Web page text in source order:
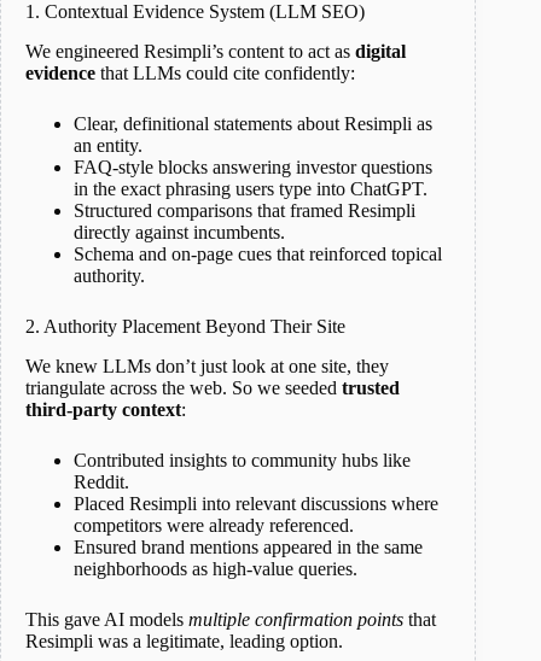
1. Contextual Evidence System (LLM SEO)
We engineered Resimpli’s content to act as digital
evidence that LLMs could cite confidently:
Clear, definitional statements about Resimpli as
an entity.
FAQ-style blocks answering investor questions
in the exact phrasing users type into ChatGPT.
Structured comparisons that framed Resimpli
directly against incumbents.
Schema and on-page cues that reinforced topical
authority.
2. Authority Placement Beyond Their Site
We knew LLMs don’t just look at one site, they
triangulate across the web. So we seeded trusted
third-party context:
Contributed insights to community hubs like
Reddit.
Placed Resimpli into relevant discussions where
competitors were already referenced.
Ensured brand mentions appeared in the same
neighborhoods as high-value queries.
This gave AI models multiple confirmation points that
Resimpli was a legitimate, leading option.